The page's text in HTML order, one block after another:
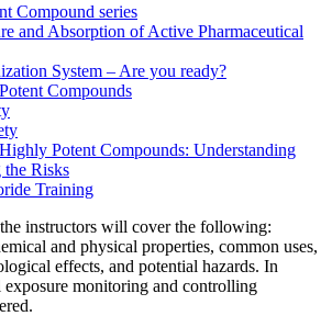
Compound series
and Absorption of Active Pharmaceutical
System – Are you ready?
Compounds
Potent Compounds: Understanding
Risks
Training
instructors will cover the following:
and physical properties, common uses,
effects, and potential hazards. In
monitoring and controlling